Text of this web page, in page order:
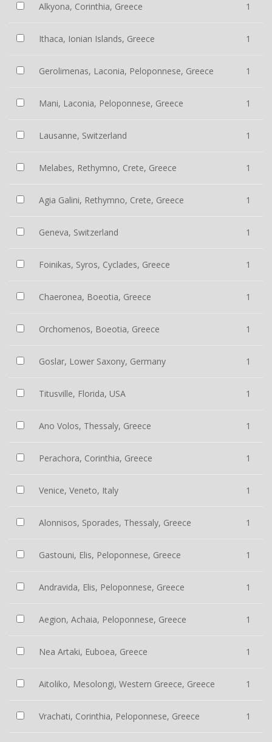
Alkyona, Corinthia, Greece 1
Ithaca, Ionian Islands, Greece 1
Gerolimenas, Laconia, Peloponnese, Greece 1
Mani, Laconia, Peloponnese, Greece 1
Lausanne, Switzerland 1
Melabes, Rethymno, Crete, Greece 1
Agia Galini, Rethymno, Crete, Greece 1
Geneva, Switzerland 1
Foinikas, Syros, Cyclades, Greece 1
Chaeronea, Boeotia, Greece 1
Orchomenos, Boeotia, Greece 1
Goslar, Lower Saxony, Germany 1
Titusville, Florida, USA 1
Ano Volos, Thessaly, Greece 1
Perachora, Corinthia, Greece 1
Venice, Veneto, Italy 1
Alonnisos, Sporades, Thessaly, Greece 1
Gastouni, Elis, Peloponnese, Greece 1
Andravida, Elis, Peloponnese, Greece 1
Aegion, Achaia, Peloponnese, Greece 1
Nea Artaki, Euboea, Greece 1
Aitoliko, Mesolongi, Western Greece, Greece 1
Vrachati, Corinthia, Peloponnese, Greece 1